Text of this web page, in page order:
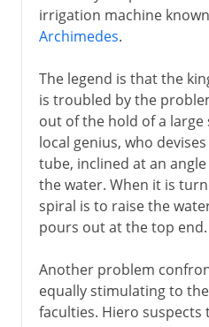
irrigation machine
Archimedes.
The legend is that the
is troubled by the
out of the hold of a
local genius, who
tube, inclined at an
the water. When it is
spiral is to raise the
pours out at the top end.
Another problem
equally stimulating to
faculties. Hiero suspects